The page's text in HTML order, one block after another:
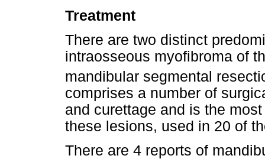
Treatment
There are two distinct
intraosseous myofibroma of
mandibular segmental
comprises a number of
and curettage and is the
these lesions, used in 20 of
There are 4 reports of